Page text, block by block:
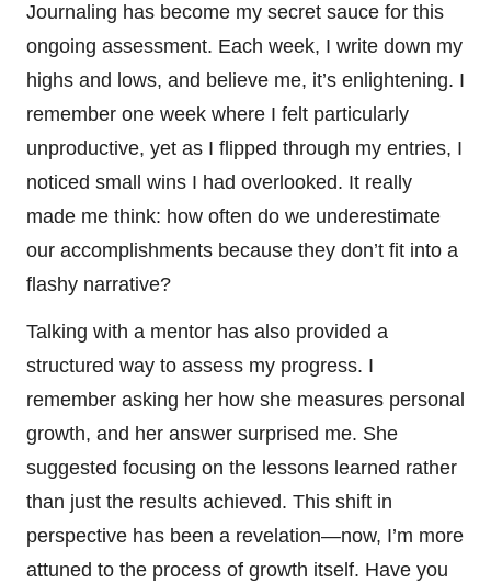
Journaling has become my secret sauce for this
ongoing assessment. Each week, I write down my
highs and lows, and believe me, it’s enlightening. I
remember one week where I felt particularly
unproductive, yet as I flipped through my entries, I
noticed small wins I had overlooked. It really
made me think: how often do we underestimate
our accomplishments because they don’t fit into a
flashy narrative?
Talking with a mentor has also provided a
structured way to assess my progress. I
remember asking her how she measures personal
growth, and her answer surprised me. She
suggested focusing on the lessons learned rather
than just the results achieved. This shift in
perspective has been a revelation—now, I’m more
attuned to the process of growth itself. Have you